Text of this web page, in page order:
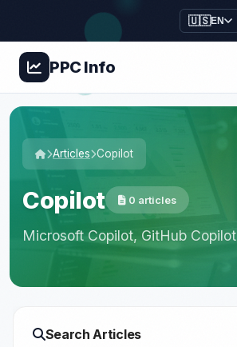
🇺🇸EN
PPCInfo
Articles Copilot
Copilot 0 articles
Microsoft Copilot, GitHub Copilot
Search Articles